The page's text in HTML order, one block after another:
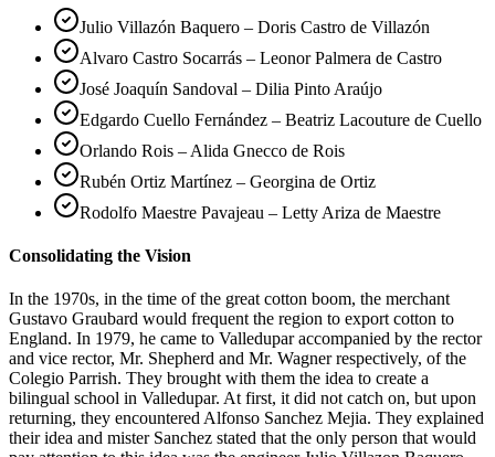
Julio Villazón Baquero – Doris Castro de Villazón
Alvaro Castro Socarrás – Leonor Palmera de Castro
José Joaquín Sandoval – Dilia Pinto Araújo
Edgardo Cuello Fernández – Beatriz Lacouture de Cuello
Orlando Rois – Alida Gnecco de Rois
Rubén Ortiz Martínez – Georgina de Ortiz
Rodolfo Maestre Pavajeau – Letty Ariza de Maestre
Consolidating the Vision
In the 1970s, in the time of the great cotton boom, the merchant
Gustavo Graubard would frequent the region to export cotton to
England. In 1979, he came to Valledupar accompanied by the rector
and vice rector, Mr. Shepherd and Mr. Wagner respectively, of the
Colegio Parrish. They brought with them the idea to create a
bilingual school in Valledupar. At first, it did not catch on, but upon
returning, they encountered Alfonso Sanchez Mejia. They explained
their idea and mister Sanchez stated that the only person that would